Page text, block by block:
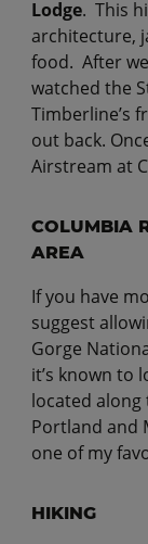
Lodge. This
architecture,
food. After
watched the
Timberline’s
out back.
Airstream at
COLUMBIA
AREA
If you have
suggest
Gorge
it’s known to
located along
Portland and
one of my
HIKING